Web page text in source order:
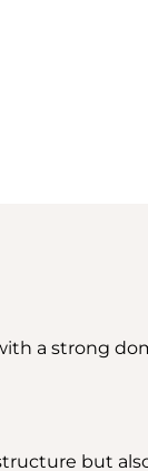
a strong
but